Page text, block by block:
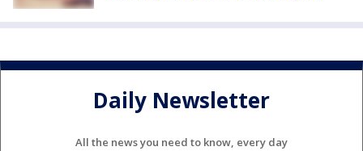
Daily Newsletter
All the news you need to know, every day